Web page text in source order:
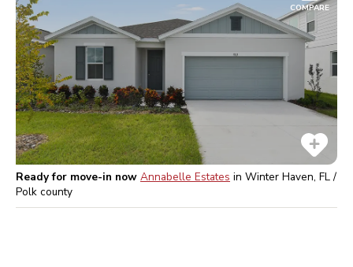
COMPARE
Ready for move-in now Annabelle Estates in Winter Haven, FL /
Polk county